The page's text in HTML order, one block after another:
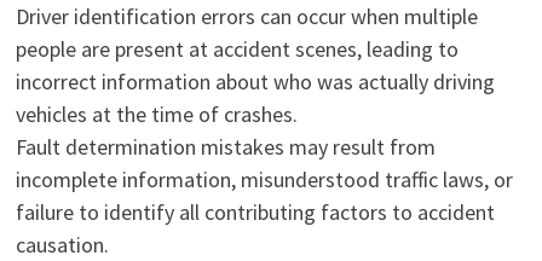
Driver identification errors can occur when multiple
people are present at accident scenes, leading to
incorrect information about who was actually driving
vehicles at the time of crashes.
Fault determination mistakes may result from
incomplete information, misunderstood traffic laws, or
failure to identify all contributing factors to accident
causation.